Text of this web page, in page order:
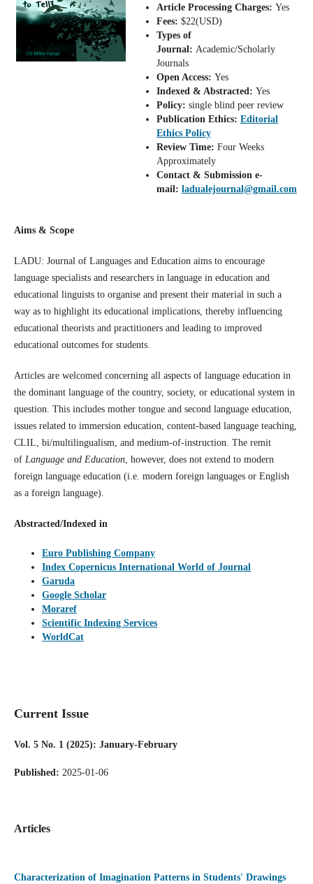
Article Processing Charges: Yes
Fees: $22(USD)
Types of
Journal: Academic/Scholarly
Journals
Open Access: Yes
Indexed & Abstracted: Yes
Policy: single blind peer review
Publication Ethics: Editorial
Ethics Policy
Review Time: Four Weeks
Approximately
Contact & Submission e-
mail: ladualejournal@gmail.com
Aims & Scope
LADU: Journal of Languages and Education aims to encourage
language specialists and researchers in language in education and
educational linguists to organise and present their material in such a
way as to highlight its educational implications, thereby influencing
educational theorists and practitioners and leading to improved
educational outcomes for students.
Articles are welcomed concerning all aspects of language education in
the dominant language of the country, society, or educational system in
question. This includes mother tongue and second language education,
issues related to immersion education, content-based language teaching,
CLIL, bi/multilingualism, and medium-of-instruction. The remit
of Language and Education, however, does not extend to modern
foreign language education (i.e. modern foreign languages or English
as a foreign language).
Abstracted/Indexed in
Euro Publishing Company
Index Copernicus International World of Journal
Garuda
Google Scholar
Moraref
Scientific Indexing Services
WorldCat
Current Issue
Vol. 5 No. 1 (2025): January-February
Published: 2025-01-06
Articles
Characterization of Imagination Patterns in Students' Drawings